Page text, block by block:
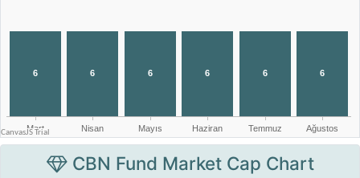
CBN Fund Market Cap Chart